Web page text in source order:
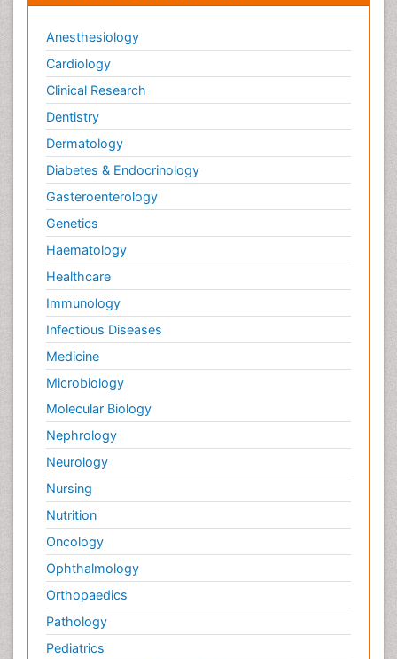
Anesthesiology
Cardiology
Clinical Research
Dentistry
Dermatology
Diabetes & Endocrinology
Gasteroenterology
Genetics
Haematology
Healthcare
Immunology
Infectious Diseases
Medicine
Microbiology
Molecular Biology
Nephrology
Neurology
Nursing
Nutrition
Oncology
Ophthalmology
Orthopaedics
Pathology
Pediatrics